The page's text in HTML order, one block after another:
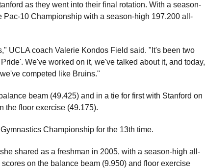
as they went into their final rotation. With a season-
10 Championship with a season-high 197.200 all-
UCLA coach Valerie Kondos Field said. "It's been two
We've worked on it, we've talked about it, and today,
competed like Bruins."
beam (49.425) and in a tie for first with Stanford on
the floor exercise (49.175).
Championship for the 13th time.
shared as a freshman in 2005, with a season-high all-
on the balance beam (9.950) and floor exercise